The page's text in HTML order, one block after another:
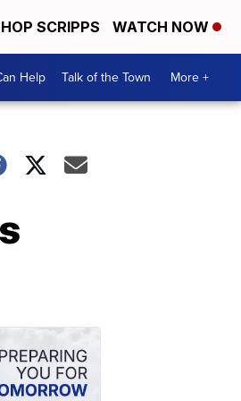
SCRIPPS WATCH NOW
Help Talk of the Town More +